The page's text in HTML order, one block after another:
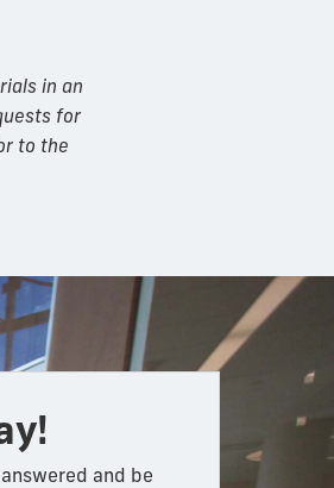
in an
for
to the
and be